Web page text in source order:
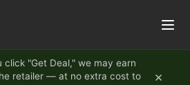
click "Get Deal," we may earn
retailer — at no extra cost to
×